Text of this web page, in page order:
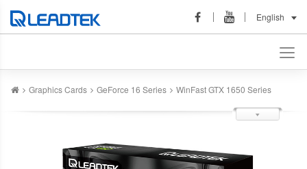
English
Graphics Cards GeForce 16 Series WinFast GTX 1650 Series